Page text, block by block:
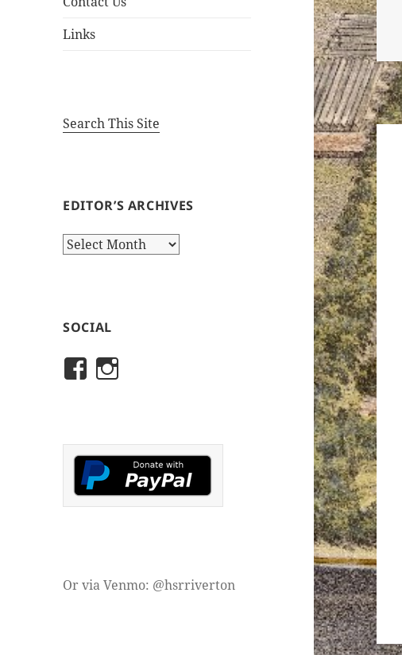
Links
Search This Site
EDITOR’S ARCHIVES
Editor’s
SOCIAL
View
on
Facebook
historicalsocietyofriverton’s
on
Instagram
Or via Venmo: @hsrriverton